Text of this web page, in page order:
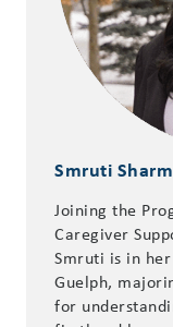
Smruti
Joining the
Caregiver
Smruti is in
Guelph,
for